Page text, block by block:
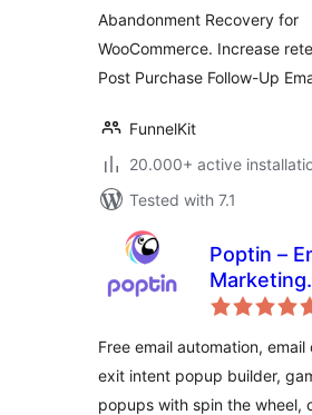
&
Abandonment Recovery for
WooCommerce. Increase
Post Purchase Follow-Up
FunnelKit
20.000+ active
Tested with 7.1
Poptin –
Marketing
Pop Ups,
Popups
Free email automation, email
exit intent popup builder,
popups with spin the wheel,